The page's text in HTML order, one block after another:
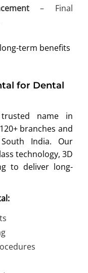
– Final
term benefits
for Dental
name in
branches and
India. Our
technology, 3D
to deliver long-